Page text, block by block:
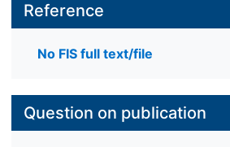
Reference
No FIS full text/file
Question on publication